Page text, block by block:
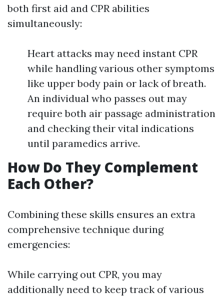
both first aid and CPR abilities
simultaneously:
Heart attacks may need instant CPR
while handling various other symptoms
like upper body pain or lack of breath.
An individual who passes out may
require both air passage administration
and checking their vital indications
until paramedics arrive.
How Do They Complement
Each Other?
Combining these skills ensures an extra
comprehensive technique during
emergencies:
While carrying out CPR, you may
additionally need to keep track of various